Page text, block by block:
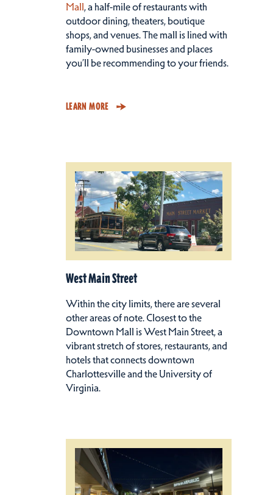
Mall, a half-mile of restaurants with
outdoor dining, theaters, boutique
shops, and venues. The mall is lined with
family-owned businesses and places
you’ll be recommending to your friends.
LEARN MORE
West Main Street
Within the city limits, there are several
other areas of note. Closest to the
Downtown Mall is West Main Street, a
vibrant stretch of stores, restaurants, and
hotels that connects downtown
Charlottesville and the University of
Virginia.